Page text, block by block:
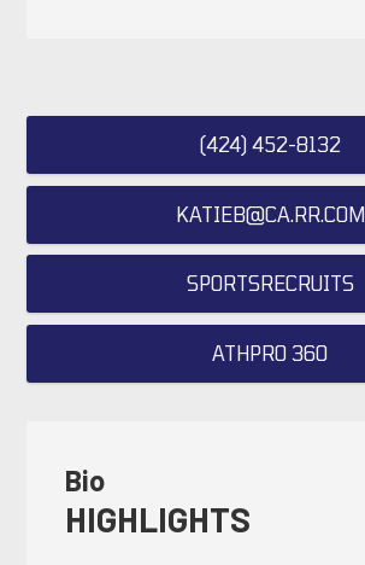
(424) 452-8132
KATIEB@CA.RR.COM
SPORTSRECRUITS
ATHPRO 360
Bio
HIGHLIGHTS